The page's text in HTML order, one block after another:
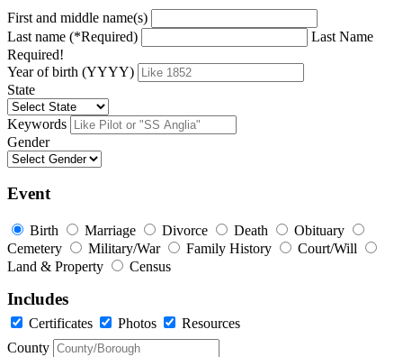
First and middle name(s)
Last name (*Required)
Last Name
Required!
Year of birth (YYYY)
State
Keywords
Gender
Event
Birth Marriage Divorce Death
Obituary
Cemetery
Military/War Family History
Court/Will
Land & Property
Census
Includes
Certificates Photos
Resources
County